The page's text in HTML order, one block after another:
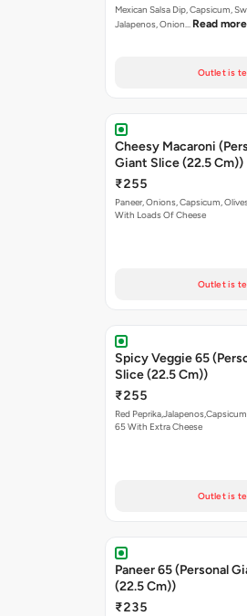
Mexican Salsa Dip, Capsicum,
Jalapenos, Onion… Read more
Outlet is
Cheesy Macaroni (Personal
Giant Slice (22.5 Cm))
₹255
Paneer, Onions, Capsicum,
With Loads Of Cheese
Outlet is
Spicy Veggie 65
Slice (22.5 Cm))
₹255
Red
65 With Extra Cheese
Outlet is
Paneer 65 (Personal
(22.5 Cm))
₹235